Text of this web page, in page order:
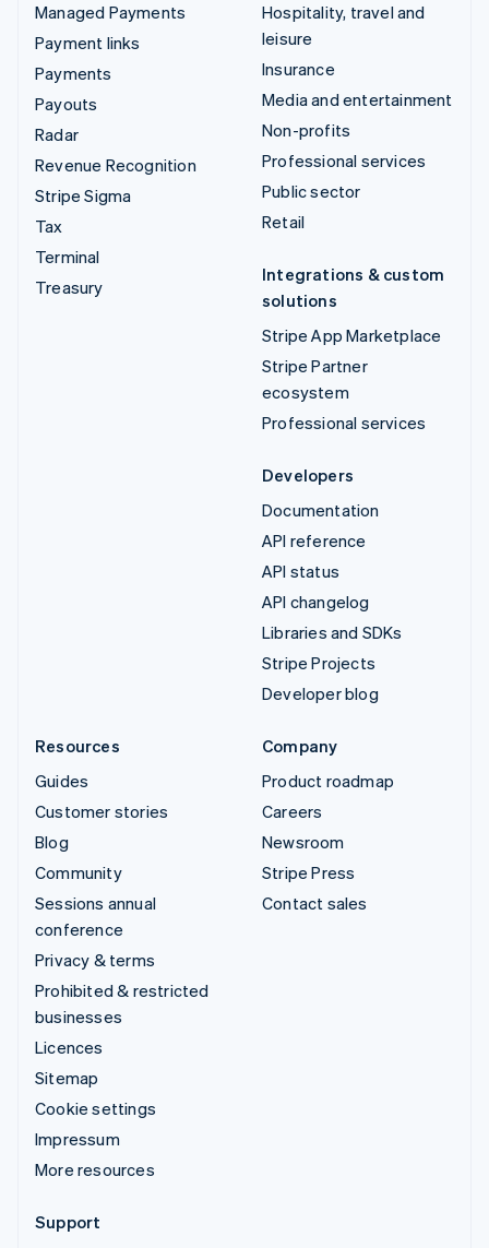
Managed Payments
Payment links
Payments
Payouts
Radar
Revenue Recognition
Stripe Sigma
Tax
Terminal
Treasury
Hospitality, travel and
leisure
Insurance
Media and entertainment
Non-profits
Professional services
Public sector
Retail
Integrations & custom
solutions
Stripe App Marketplace
Stripe Partner
ecosystem
Professional services
Developers
Documentation
API reference
API status
API changelog
Libraries and SDKs
Stripe Projects
Developer blog
Resources
Guides
Customer stories
Blog
Community
Sessions annual
conference
Privacy & terms
Prohibited & restricted
businesses
Licences
Sitemap
Cookie settings
Impressum
More resources
Company
Product roadmap
Careers
Newsroom
Stripe Press
Contact sales
Support